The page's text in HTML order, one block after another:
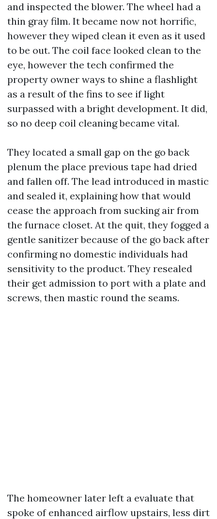
and inspected the blower. The wheel had a
thin gray film. It became now not horrific,
however they wiped clean it even as it used
to be out. The coil face looked clean to the
eye, however the tech confirmed the
property owner ways to shine a flashlight
as a result of the fins to see if light
surpassed with a bright development. It did,
so no deep coil cleaning became vital.
They located a small gap on the go back
plenum the place previous tape had dried
and fallen off. The lead introduced in mastic
and sealed it, explaining how that would
cease the approach from sucking air from
the furnace closet. At the quit, they fogged a
gentle sanitizer because of the go back after
confirming no domestic individuals had
sensitivity to the product. They resealed
their get admission to port with a plate and
screws, then mastic round the seams.
The homeowner later left a evaluate that
spoke of enhanced airflow upstairs, less dirt